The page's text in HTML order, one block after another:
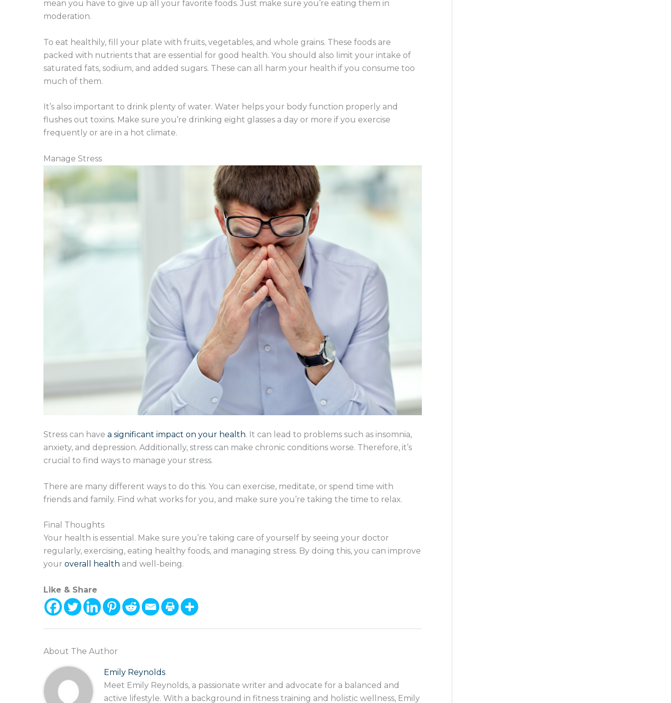
mean you have to give up all your favorite foods. Just make sure you’re eating them in
moderation.
To eat healthily, fill your plate with fruits, vegetables, and whole grains. These foods are
packed with nutrients that are essential for good health. You should also limit your intake of
saturated fats, sodium, and added sugars. These can all harm your health if you consume too
much of them.
It’s also important to drink plenty of water. Water helps your body function properly and
flushes out toxins. Make sure you’re drinking eight glasses a day or more if you exercise
frequently or are in a hot climate.
Manage Stress
Stress can have a significant impact on your health. It can lead to problems such as insomnia,
anxiety, and depression. Additionally, stress can make chronic conditions worse. Therefore, it’s
crucial to find ways to manage your stress.
There are many different ways to do this. You can exercise, meditate, or spend time with
friends and family. Find what works for you, and make sure you’re taking the time to relax.
Final Thoughts
Your health is essential. Make sure you’re taking care of yourself by seeing your doctor
regularly, exercising, eating healthy foods, and managing stress. By doing this, you can improve
your overall health and well-being.
Like & Share
About The Author
Emily Reynolds
Meet Emily Reynolds, a passionate writer and advocate for a balanced and
active lifestyle. With a background in fitness training and holistic wellness, Emily